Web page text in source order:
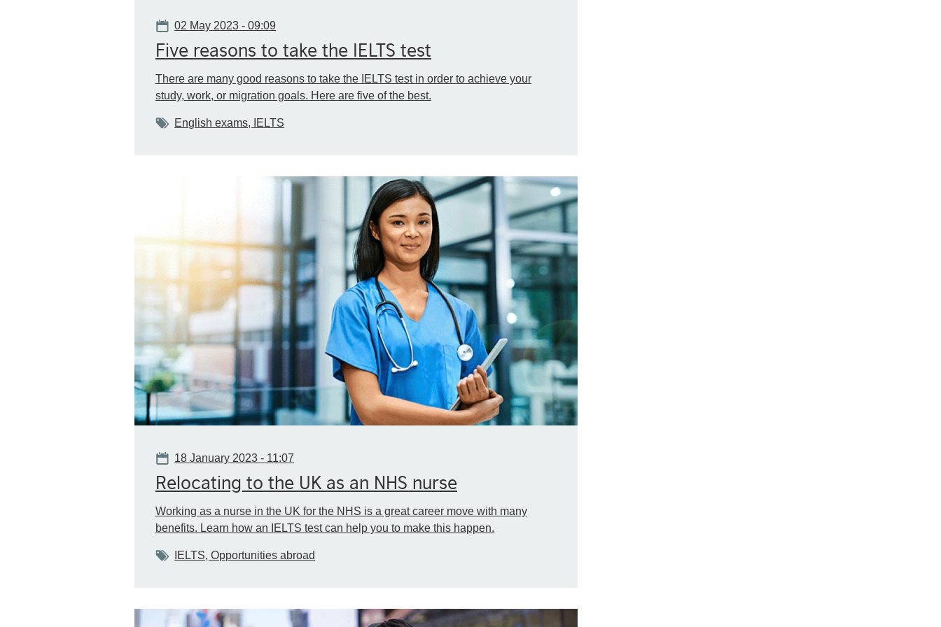
Date
02 May 2023 - 09:09
Five reasons to take the IELTS test
There are many good reasons to take the IELTS test in order to achieve your
study, work, or migration goals. Here are five of the best.
Tags
English exams, IELTS
Date
18 January 2023 - 11:07
Relocating to the UK as an NHS nurse
Working as a nurse in the UK for the NHS is a great career move with many
benefits. Learn how an IELTS test can help you to make this happen.
Tags
IELTS, Opportunities abroad